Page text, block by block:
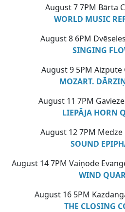
August 7 7PM Bārta
WORLD MUSIC
August 8 6PM
SINGING
August 9 5PM
MOZART.
August 11 7PM
LIEPĀJA HORN
August 12 7PM
SOUND
August 14 7PM Vaiņode
WIND
August 16 5PM
THE CLOSING